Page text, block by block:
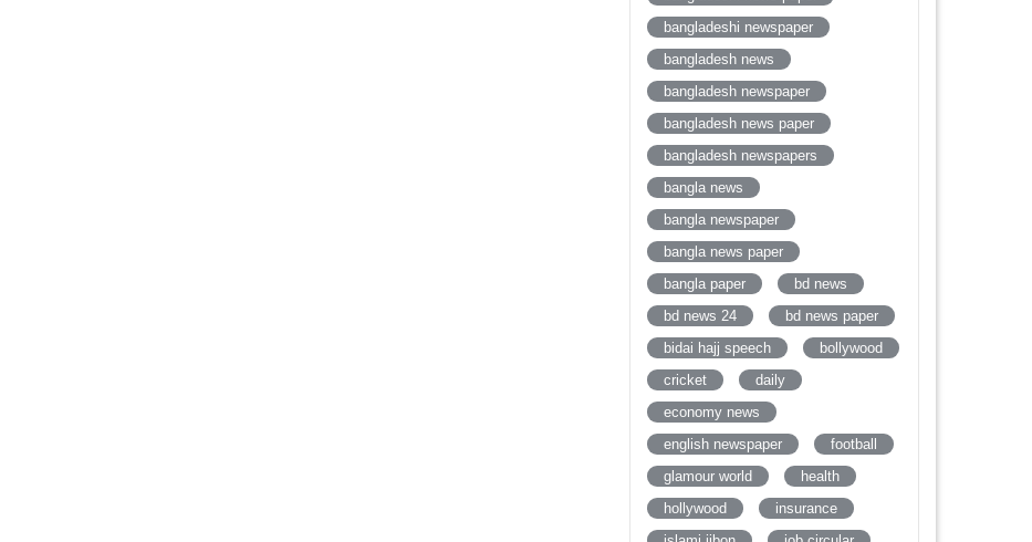
bangladeshi newspaper
bangladesh news
bangladesh newspaper
bangladesh news paper
bangladesh newspapers
bangla news
bangla newspaper
bangla news paper
bangla paper
bd news
bd news 24
bd news paper
bidai hajj speech
bollywood
cricket
daily
economy news
english newspaper
football
glamour world
health
hollywood
insurance